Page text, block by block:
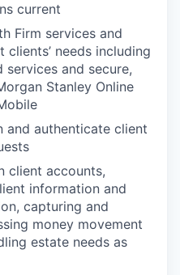
current
Firm services and
needs including
and secure,
Stanley Online
and authenticate client
client accounts,
information and
capturing and
money movement
estate needs as